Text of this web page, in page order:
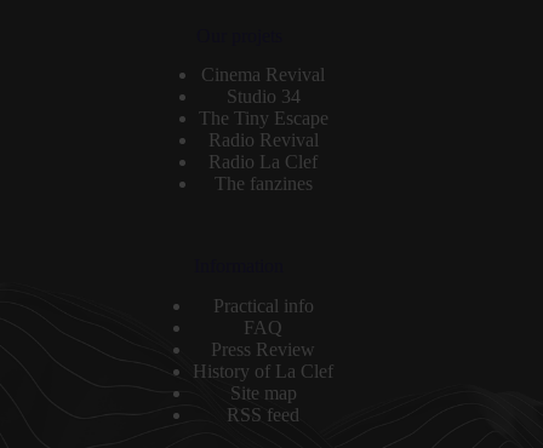
Cinema Revival
Studio 34
The Tiny Escape
Radio Revival
Radio La Clef
The fanzines
Practical info
FAQ
Press Review
History of La Clef
Site map
RSS feed